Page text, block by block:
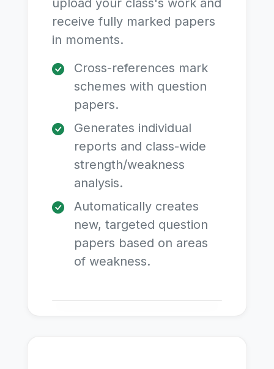
upload your class's work and
receive fully marked papers
in moments.
Cross-references mark
schemes with question
papers.
Generates individual
reports and class-wide
strength/weakness
analysis.
Automatically creates
new, targeted question
papers based on areas
of weakness.